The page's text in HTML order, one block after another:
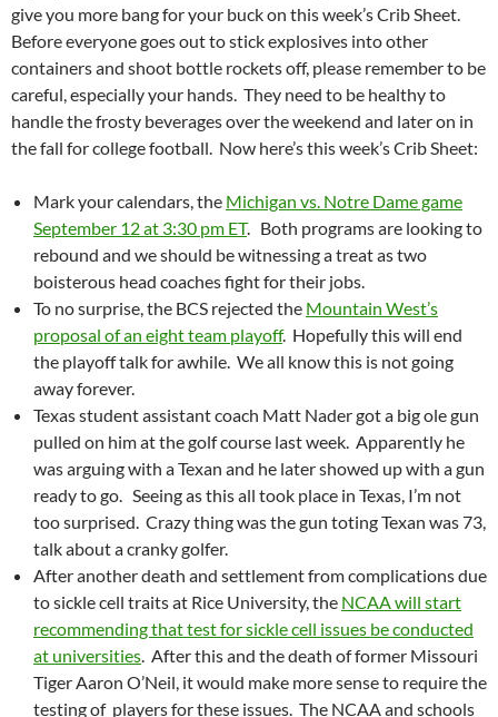
give you more bang for your buck on this week’s Crib Sheet.
Before everyone goes out to stick explosives into other
containers and shoot bottle rockets off, please remember to be
careful, especially your hands. They need to be healthy to
handle the frosty beverages over the weekend and later on in
the fall for college football. Now here’s this week’s Crib Sheet:
Mark your calendars, the Michigan vs. Notre Dame game
September 12 at 3:30 pm ET. Both programs are looking to
rebound and we should be witnessing a treat as two
boisterous head coaches fight for their jobs.
To no surprise, the BCS rejected the Mountain West’s
proposal of an eight team playoff. Hopefully this will end
the playoff talk for awhile. We all know this is not going
away forever.
Texas student assistant coach Matt Nader got a big ole gun
pulled on him at the golf course last week. Apparently he
was arguing with a Texan and he later showed up with a gun
ready to go. Seeing as this all took place in Texas, I’m not
too surprised. Crazy thing was the gun toting Texan was 73,
talk about a cranky golfer.
After another death and settlement from complications due
to sickle cell traits at Rice University, the NCAA will start
recommending that test for sickle cell issues be conducted
at universities. After this and the death of former Missouri
Tiger Aaron O’Neil, it would make more sense to require the
testing of players for these issues. The NCAA and schools